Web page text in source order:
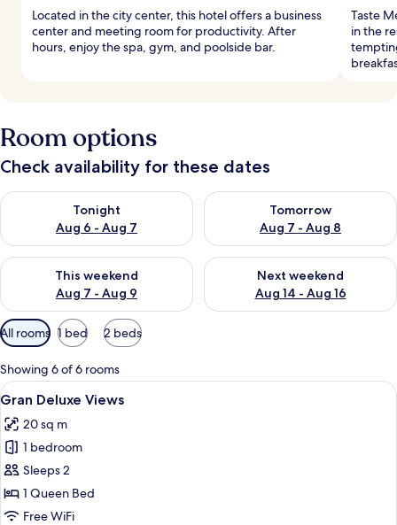
Located in the city center, this hotel offers a business
center and meeting room for productivity. After
hours, enjoy the spa, gym, and poolside bar.
Taste
in the
Room options
Check availability for these dates
Tonight
Aug 6 - Aug 7
Check availability for tonight Aug 6 - Aug 7
Tomorrow
Aug 7 - Aug 8
Check availability for
This weekend
Aug 7 - Aug 9
Check availability for this weekend Aug 7 - Aug 9
Next weekend
Aug 14 - Aug 16
Check availability for next
Available
filters
for
rooms
All rooms 1 bed 2 beds
Showing 6 of 6 rooms
View
all
photos
for
Gran
Deluxe
Views
6
Gran Deluxe Views
20 sq m
1 bedroom
Sleeps 2
1 Queen Bed
Free WiFi